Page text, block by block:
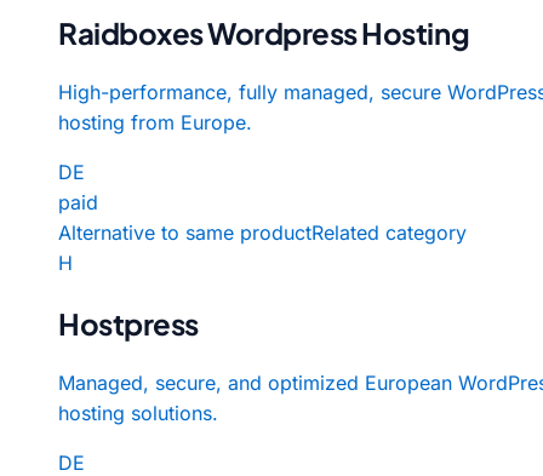
Raidboxes Wordpress Hosting
High-performance, fully managed, secure
hosting from Europe.
DE
paid
Alternative to same productRelated category
H
Hostpress
Managed, secure, and optimized European
hosting solutions.
DE